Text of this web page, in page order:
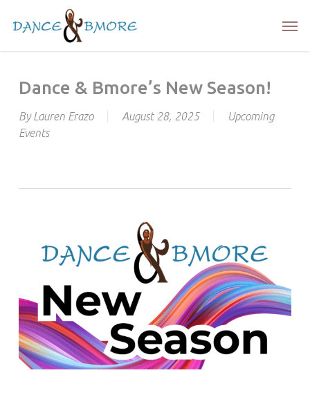
Dance & Bmore’s New Season!
By Lauren Erazo August 28, 2025
Upcoming
Events